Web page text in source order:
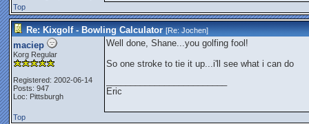
Top
Re: Kixgolf - Bowling Calculator [Re:Jochen]
maciep
Korg Regular
Registered: 2002-06-14
Posts: 947
Loc: Pittsburgh
Well done, Shane...you golfing fool!
So one stroke to tie it up...i'll see what i can do
Eric
Top